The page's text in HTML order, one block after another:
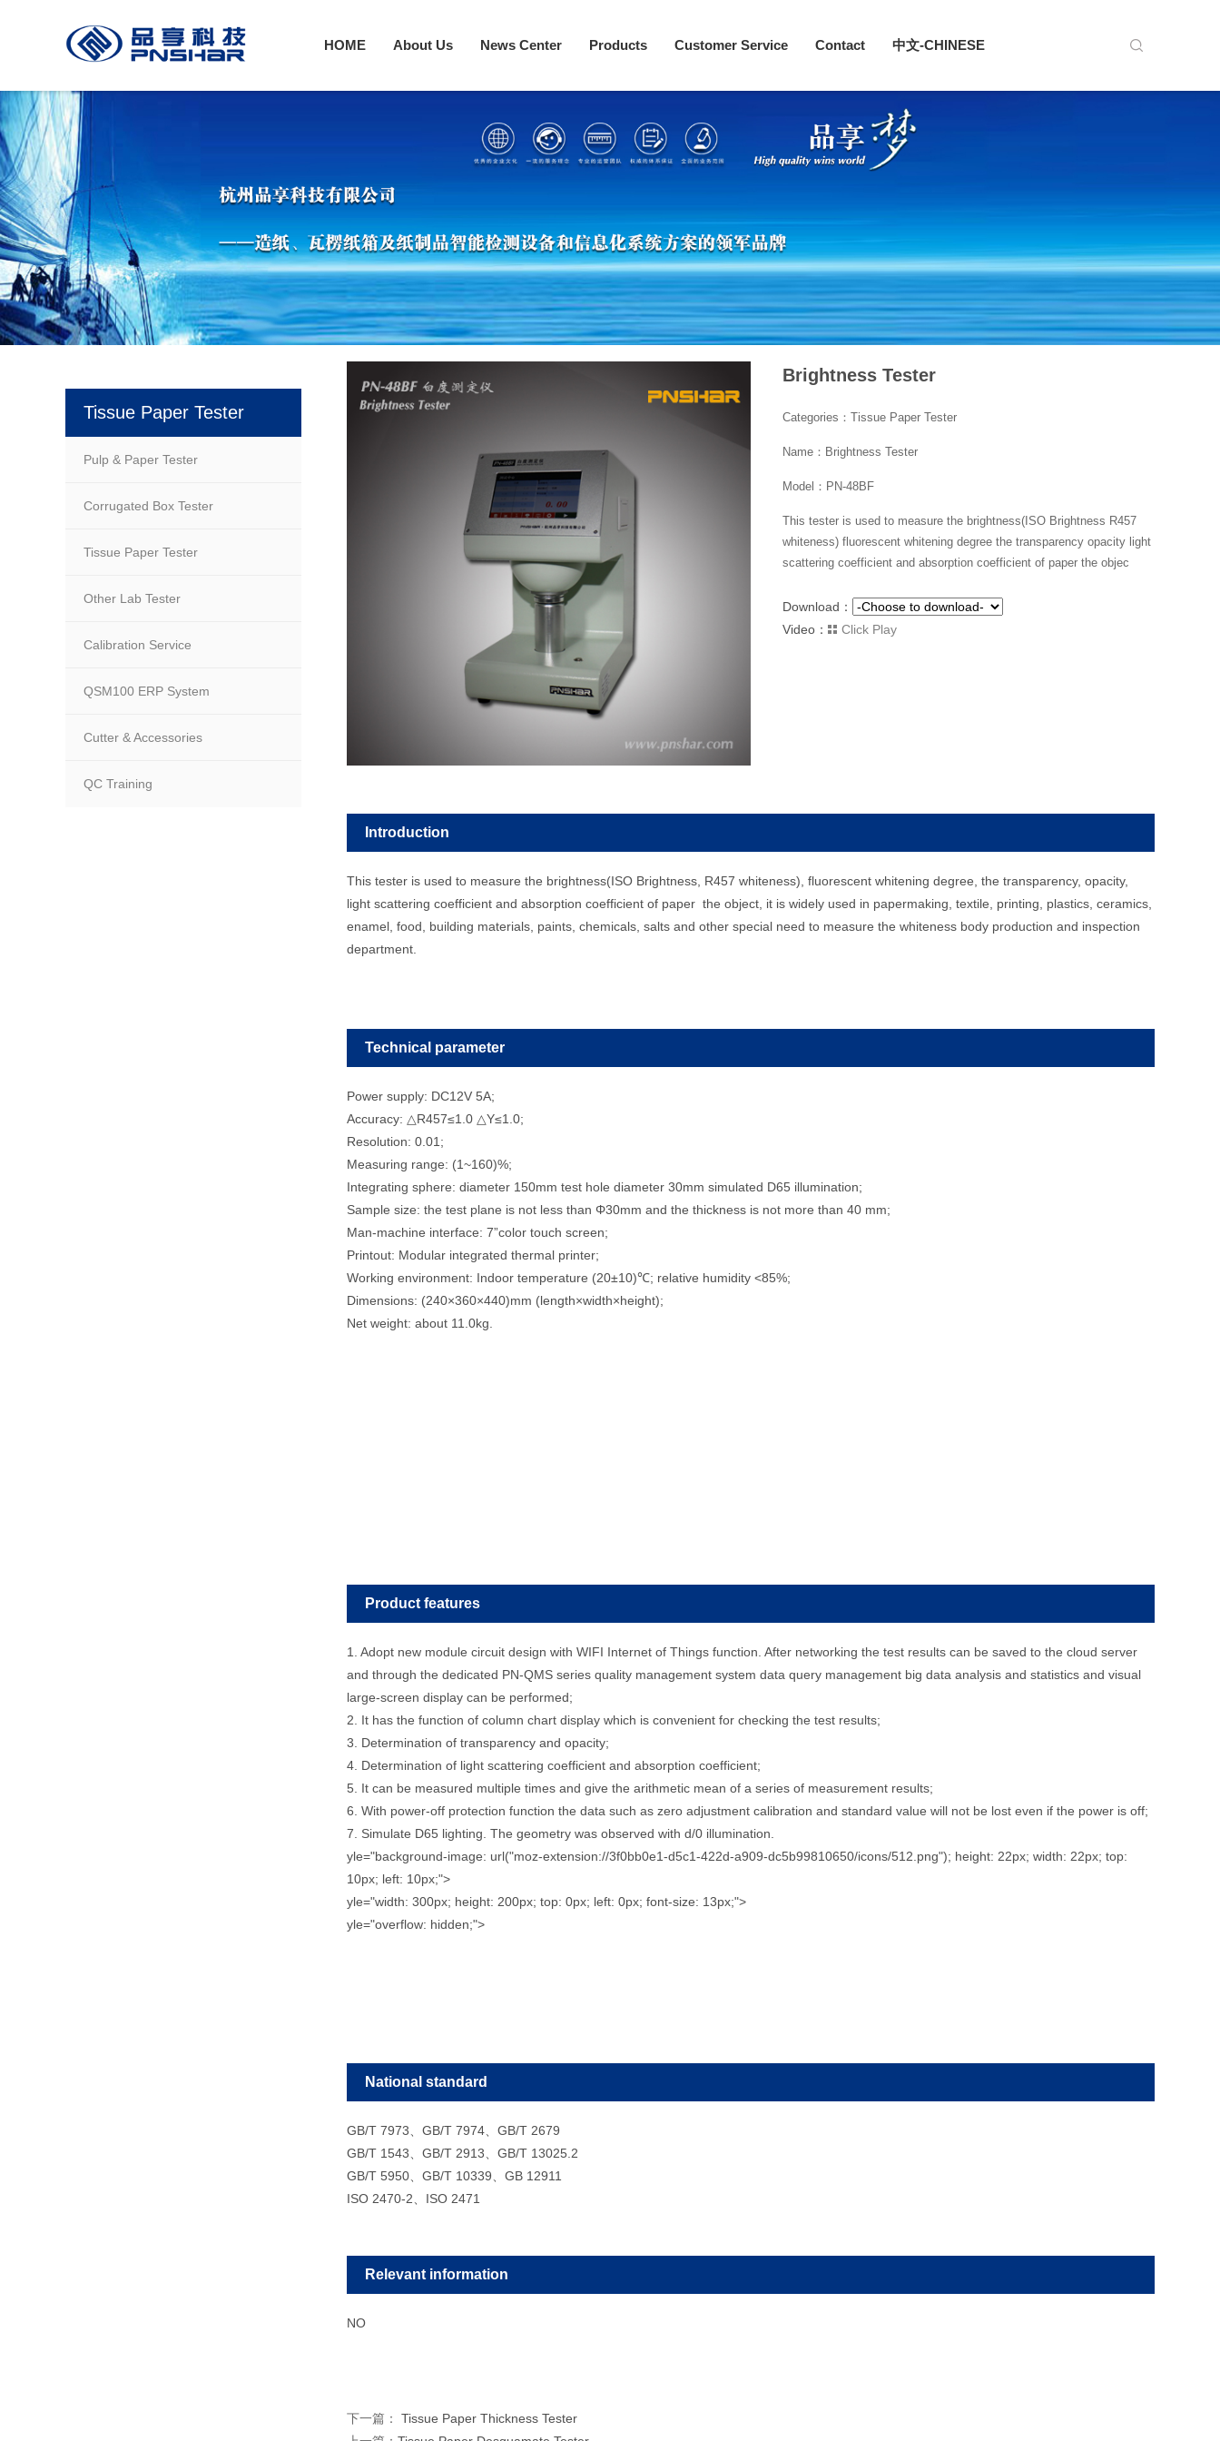
HOME About Us News Center Products Customer Service Contact 中文-CHINESE
Brightness Tester
Categories：Tissue Paper Tester
Name：Brightness Tester
Model：PN-48BF
This tester is used to measure the brightness(ISO Brightness R457
whiteness) fluorescent whitening degree the transparency opacity light
scattering coefficient and absorption coefficient of paper the objec
Download：
Video：
Click Play
Introduction
This tester is used to measure the brightness(ISO Brightness, R457 whiteness), fluorescent whitening degree, the transparency, opacity,
light scattering coefficient and absorption coefficient of paper the object, it is widely used in papermaking, textile, printing, plastics, ceramics,
enamel, food, building materials, paints, chemicals, salts and other special need to measure the whiteness body production and inspection
department.
Technical parameter
Power supply: DC12V 5A;
Accuracy: △R457≤1.0 △Y≤1.0;
Resolution: 0.01;
Measuring range: (1~160)%;
Integrating sphere: diameter 150mm test hole diameter 30mm simulated D65 illumination;
Sample size: the test plane is not less than Φ30mm and the thickness is not more than 40 mm;
Man-machine interface: 7”color touch screen;
Printout: Modular integrated thermal printer;
Working environment: Indoor temperature (20±10)℃; relative humidity <85%;
Dimensions: (240×360×440)mm (length×width×height);
Net weight: about 11.0kg.
Product features
1. Adopt new module circuit design with WIFI Internet of Things function. After networking the test results can be saved to the cloud server
and through the dedicated PN-QMS series quality management system data query management big data analysis and statistics and visual
large-screen display can be performed;
2. It has the function of column chart display which is convenient for checking the test results;
3. Determination of transparency and opacity;
4. Determination of light scattering coefficient and absorption coefficient;
5. It can be measured multiple times and give the arithmetic mean of a series of measurement results;
6. With power-off protection function the data such as zero adjustment calibration and standard value will not be lost even if the power is off;
7. Simulate D65 lighting. The geometry was observed with d/0 illumination.
yle="background-image: url("moz-extension://3f0bb0e1-d5c1-422d-a909-dc5b99810650/icons/512.png"); height: 22px; width: 22px; top:
10px; left: 10px;">
yle="width: 300px; height: 200px; top: 0px; left: 0px; font-size: 13px;">
yle="overflow: hidden;">
National standard
GB/T 7973、GB/T 7974、GB/T 2679
GB/T 1543、GB/T 2913、GB/T 13025.2
GB/T 5950、GB/T 10339、GB 12911
ISO 2470-2、ISO 2471
Relevant information
NO
下一篇：
Tissue Paper Thickness Tester
Tissue Paper Tester
Pulp & Paper Tester
Corrugated Box Tester
Tissue Paper Tester
Other Lab Tester
Calibration Service
QSM100 ERP System
Cutter & Accessories
QC Training